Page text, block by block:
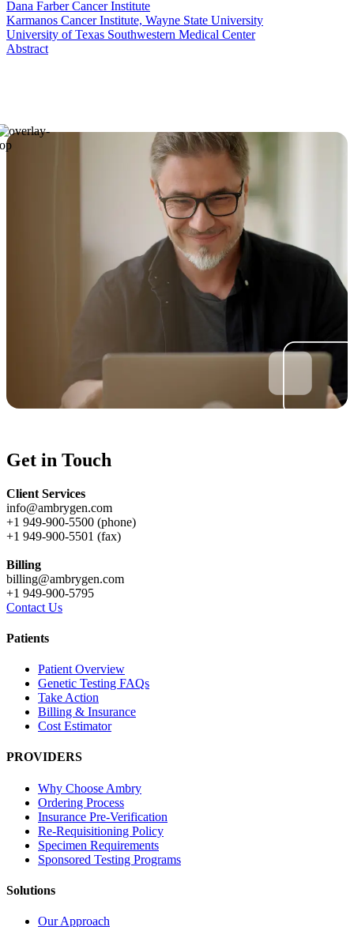
Dana Farber Cancer Institute
Karmanos Cancer Institute, Wayne State University
University of Texas Southwestern Medical Center
Abstract
Get in Touch
Client Services
info@ambrygen.com
+1 949-900-5500 (phone)
+1 949-900-5501 (fax)
Billing
billing@ambrygen.com
+1 949-900-5795
Contact Us
Patients
Patient Overview
Genetic Testing FAQs
Take Action
Billing & Insurance
Cost Estimator
PROVIDERS
Why Choose Ambry
Ordering Process
Insurance Pre-Verification
Re-Requisitioning Policy
Specimen Requirements
Sponsored Testing Programs
Solutions
Our Approach